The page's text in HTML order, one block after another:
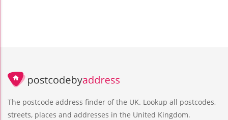
The postcode address finder of the UK. Lookup all postcodes,
streets, places and addresses in the United Kingdom.